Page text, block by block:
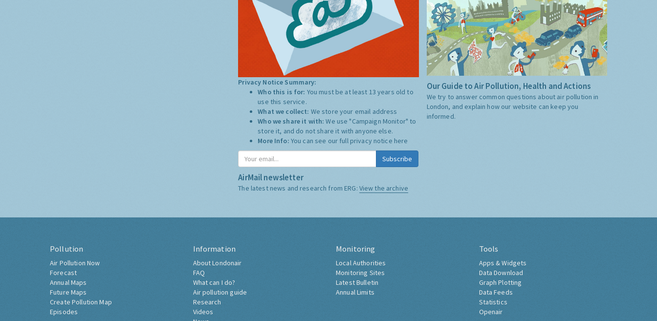
Privacy Notice Summary:
Who this is for: You must be at least 13 years old to
use this service.
What we collect: We store your email address
Who we share it with:We use "Campaign Monitor" to
store it, and do not share it with anyone else.
More Info: You can see our full privacy notice here
Subscribe
AirMail newsletter
The latest news and research from ERG: View the archive
Our Guide to Air Pollution, Health and Actions
We try to answer common questions about air pollution in
London, and explain how our website can keep you
informed.
Pollution
Air Pollution Now
Forecast
Annual Maps
Future Maps
Create Pollution Map
Episodes
Information
About Londonair
FAQ
What can I do?
Air pollution guide
Research
Videos
Monitoring
Local Authorities
Monitoring Sites
Latest Bulletin
Annual Limits
Tools
Apps & Widgets
Data Download
Graph Plotting
Data Feeds
Statistics
Openair